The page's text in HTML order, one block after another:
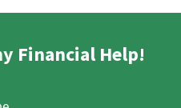
Financial Help!